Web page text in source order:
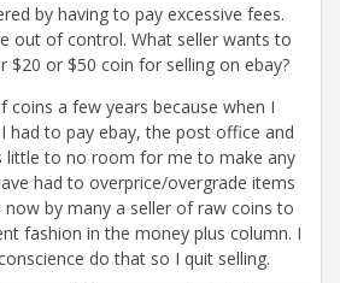
by having to pay excessive fees.
out of control. What seller wants to
$20 or $50 coin for selling on ebay?
coins a few years because when I
had to pay ebay, the post office and
little to no room for me to make any
had to overprice/overgrade items
now by many a seller of raw coins to
fashion in the money plus column. I
do that so I quit selling.